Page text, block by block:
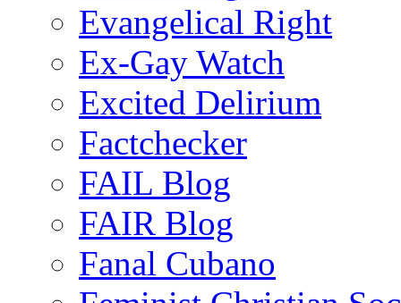
Evangelical Right
Ex-Gay Watch
Excited Delirium
Factchecker
FAIL Blog
FAIR Blog
Fanal Cubano